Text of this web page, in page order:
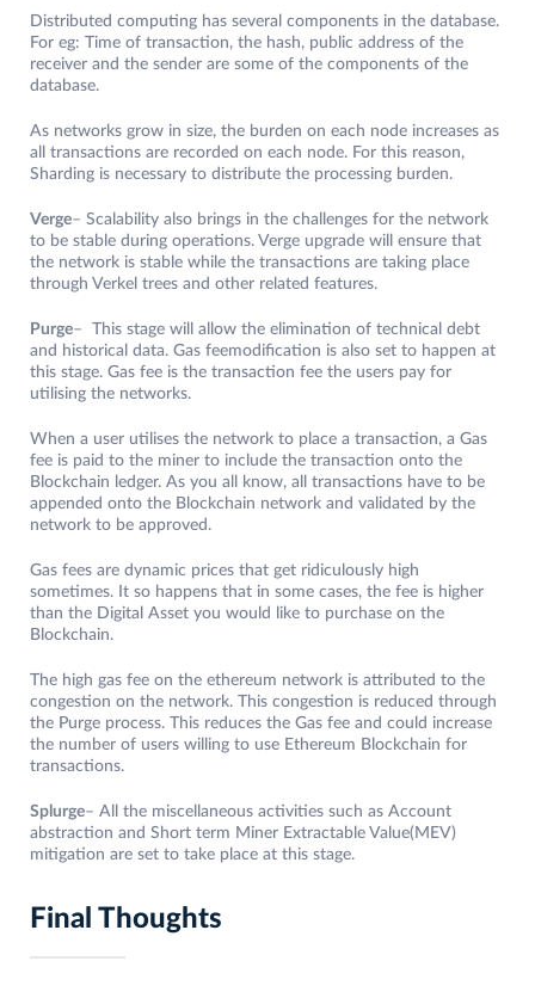
Distributed computing has several components in the database.
For eg: Time of transaction, the hash, public address of the
receiver and the sender are some of the components of the
database.
As networks grow in size, the burden on each node increases as
all transactions are recorded on each node. For this reason,
Sharding is necessary to distribute the processing burden.
Verge– Scalability also brings in the challenges for the network
to be stable during operations. Verge upgrade will ensure that
the network is stable while the transactions are taking place
through Verkel trees and other related features.
Purge– This stage will allow the elimination of technical debt
and historical data. Gas feemodification is also set to happen at
this stage. Gas fee is the transaction fee the users pay for
utilising the networks.
When a user utilises the network to place a transaction, a Gas
fee is paid to the miner to include the transaction onto the
Blockchain ledger. As you all know, all transactions have to be
appended onto the Blockchain network and validated by the
network to be approved.
Gas fees are dynamic prices that get ridiculously high
sometimes. It so happens that in some cases, the fee is higher
than the Digital Asset you would like to purchase on the
Blockchain.
The high gas fee on the ethereum network is attributed to the
congestion on the network. This congestion is reduced through
the Purge process. This reduces the Gas fee and could increase
the number of users willing to use Ethereum Blockchain for
transactions.
Splurge– All the miscellaneous activities such as Account
abstraction and Short term Miner Extractable Value(MEV)
mitigation are set to take place at this stage.
Final Thoughts